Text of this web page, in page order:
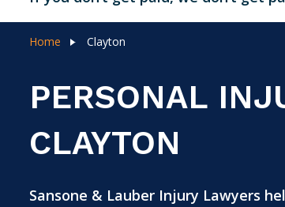
Home Clayton
PERSONAL
CLAYTON
Sansone & Lauber Injury Lawyers